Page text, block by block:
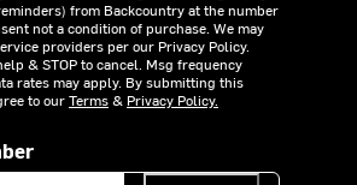
from Backcountry at the number
not a condition of purchase. We may
providers per our Privacy Policy.
& STOP to cancel. Msg frequency
rates may apply. By submitting this
to ourTerms& Privacy Policy.